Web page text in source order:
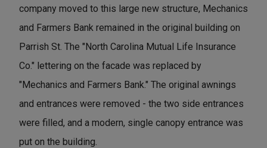
company moved to this large new structure, Mechanics
and Farmers Bank remained in the original building on
Parrish St. The "North Carolina Mutual Life Insurance
Co." lettering on the facade was replaced by
"Mechanics and Farmers Bank." The original awnings
and entrances were removed - the two side entrances
were filled, and a modern, single canopy entrance was
put on the building.